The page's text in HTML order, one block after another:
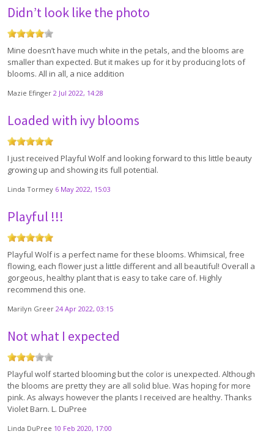
Didn’t look like the photo
Mine doesn’t have much white in the petals, and the blooms are
smaller than expected. But it makes up for it by producing lots of
blooms. All in all, a nice addition
Mazie Efinger 2 Jul 2022, 14:28
Loaded with ivy blooms
I just received Playful Wolf and looking forward to this little beauty
growing up and showing its full potential.
Linda Tormey 6 May 2022, 15:03
Playful !!!
Playful Wolf is a perfect name for these blooms. Whimsical, free
flowing, each flower just a little different and all beautiful! Overall a
gorgeous, healthy plant that is easy to take care of. Highly
recommend this one.
Marilyn Greer 24 Apr 2022, 03:15
Not what I expected
Playful wolf started blooming but the color is unexpected. Although
the blooms are pretty they are all solid blue. Was hoping for more
pink. As always however the plants I received are healthy. Thanks
Violet Barn. L. DuPree
Linda DuPree 10 Feb 2020, 17:00